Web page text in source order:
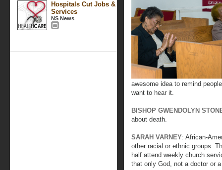
Hospitals Cut Jobs &
Services
NS News
awesome idea to remind
want to hear it.
BISHOP GWENDOLYN
about death.
SARAH VARNEY: African-
other racial or ethnic groups.
half attend weekly church
that only God, not a doctor or